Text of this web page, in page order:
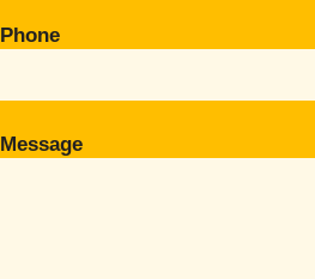
Phone
Message